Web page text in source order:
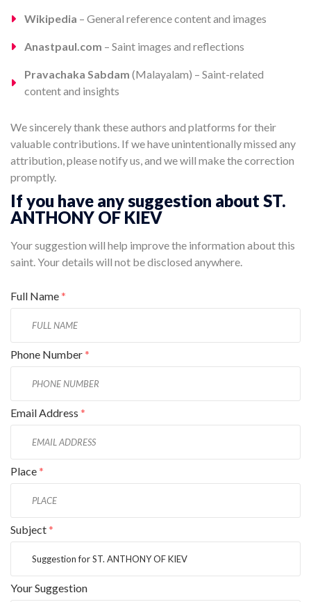
Wikipedia – General reference content and images
Anastpaul.com – Saint images and reflections
Pravachaka Sabdam (Malayalam) – Saint-related
content and insights
We sincerely thank these authors and platforms for their
valuable contributions. If we have unintentionally missed any
attribution, please notify us, and we will make the correction
promptly.
If you have any suggestion about ST.
ANTHONY OF KIEV
Your suggestion will help improve the information about this
saint. Your details will not be disclosed anywhere.
Full Name*
Phone Number*
Email Address *
Place*
Subject*
Your Suggestion